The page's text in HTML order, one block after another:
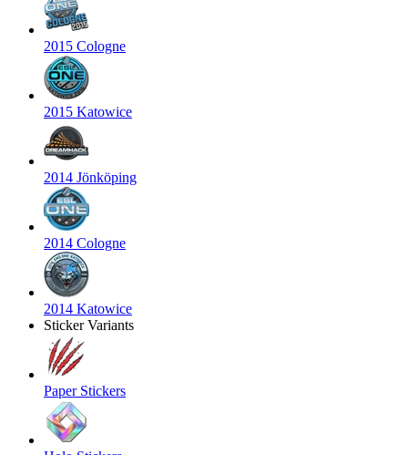
2015 Cologne
2015 Katowice
2014 Jönköping
2014 Cologne
2014 Katowice
Sticker Variants
Paper Stickers